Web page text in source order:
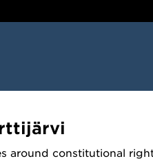
around constitutional